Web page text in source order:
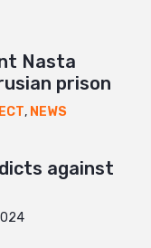
Nasta
prison
, NEWS
against